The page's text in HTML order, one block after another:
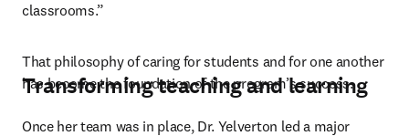
classrooms.”
That philosophy of caring for students and for one another
has become the foundation of the program’s success.
Transforming teaching and learning
Once her team was in place, Dr. Yelverton led a major